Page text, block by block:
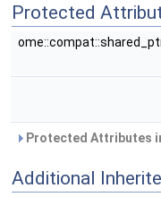
Protected
Protected Attributes
Additional